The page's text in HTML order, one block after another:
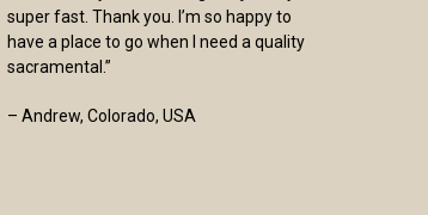
super fast. Thank you. I’m so happy to
have a place to go when I need a quality
sacramental.”
– Andrew, Colorado, USA